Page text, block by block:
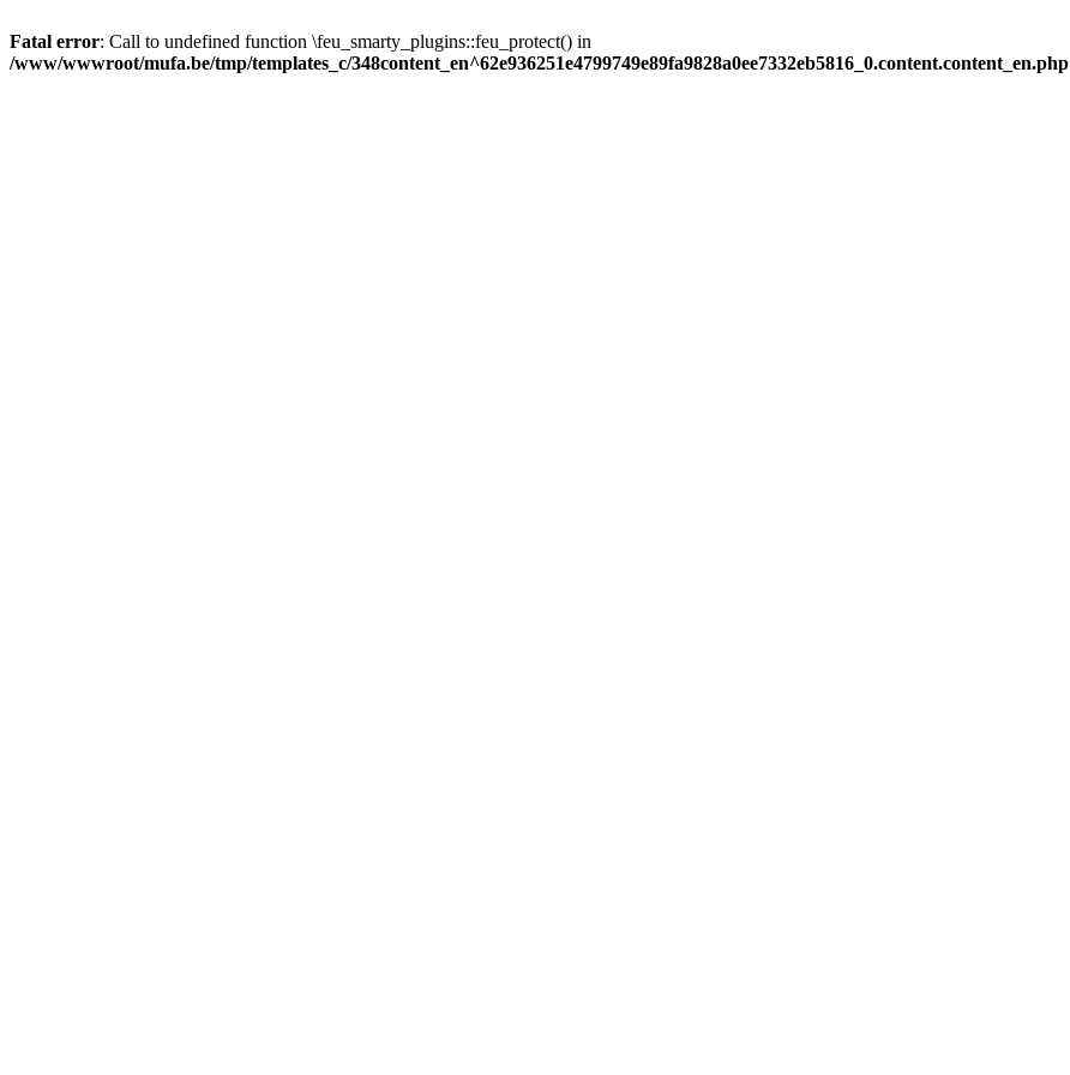
Fatal error: Call to undefined function \feu_smarty_plugins::feu_protect() in
/www/wwwroot/mufa.be/tmp/templates_c/348content_en^62e936251e4799749e89fa9828a0ee7332eb5816_0.content.content_en.php